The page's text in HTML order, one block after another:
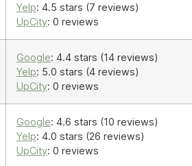
Yelp: 4.5 stars (7 reviews)
UpCity: 0 reviews
Google: 4.4 stars (14 reviews)
Yelp: 5.0 stars (4 reviews)
UpCity: 0 reviews
Google: 4.6 stars (10 reviews)
Yelp: 4.0 stars (26 reviews)
UpCity: 0 reviews